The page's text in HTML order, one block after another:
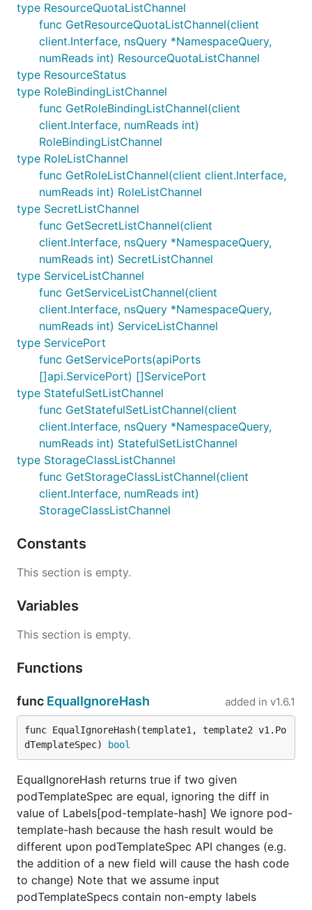
type ResourceQuotaListChannel
func GetResourceQuotaListChannel(client
client.Interface, nsQuery *NamespaceQuery,
numReads int) ResourceQuotaListChannel
type ResourceStatus
type RoleBindingListChannel
func GetRoleBindingListChannel(client
client.Interface, numReads int)
RoleBindingListChannel
type RoleListChannel
func GetRoleListChannel(client client.Interface,
numReads int) RoleListChannel
type SecretListChannel
func GetSecretListChannel(client
client.Interface, nsQuery *NamespaceQuery,
numReads int) SecretListChannel
type ServiceListChannel
func GetServiceListChannel(client
client.Interface, nsQuery *NamespaceQuery,
numReads int) ServiceListChannel
type ServicePort
func GetServicePorts(apiPorts
[]api.ServicePort) []ServicePort
type StatefulSetListChannel
func GetStatefulSetListChannel(client
client.Interface, nsQuery *NamespaceQuery,
numReads int) StatefulSetListChannel
type StorageClassListChannel
func GetStorageClassListChannel(client
client.Interface, numReads int)
StorageClassListChannel
Constants
This section is empty.
Variables
This section is empty.
Functions
func EqualIgnoreHash added in v1.6.1
func EqualIgnoreHash(template1, template2 v1.Po
dTemplateSpec)
bool
EqualIgnoreHash returns true if two given
podTemplateSpec are equal, ignoring the diff in
value of Labels[pod-template-hash] We ignore pod-
template-hash because the hash result would be
different upon podTemplateSpec API changes (e.g.
the addition of a new field will cause the hash code
to change) Note that we assume input
podTemplateSpecs contain non-empty labels